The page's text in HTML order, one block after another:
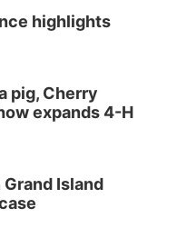
highlights
pig, Cherry
expands 4-H
Island